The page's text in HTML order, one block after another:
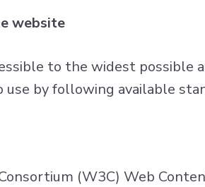
website
to the widest possible
by following available
(W3C) Web